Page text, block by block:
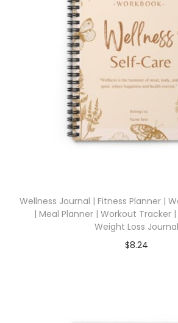
Wellness Journal | Fitness Planner |
| Meal Planner | Workout Tracker
Weight Loss Journal
$8.24